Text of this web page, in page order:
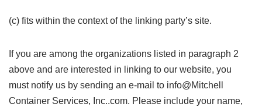
(c) fits within the context of the linking party’s site.
If you are among the organizations listed in paragraph 2
above and are interested in linking to our website, you
must notify us by sending an e-mail to info@Mitchell
Container Services, Inc..com. Please include your name,